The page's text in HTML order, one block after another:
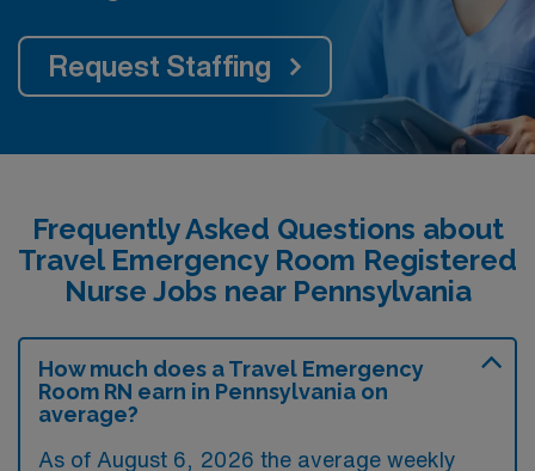
Request Staffing
Frequently Asked Questions about
Travel Emergency Room Registered
Nurse Jobs near Pennsylvania
How much does a Travel Emergency
Room RN earn in Pennsylvania on
average?
As of August 6, 2026 the average weekly